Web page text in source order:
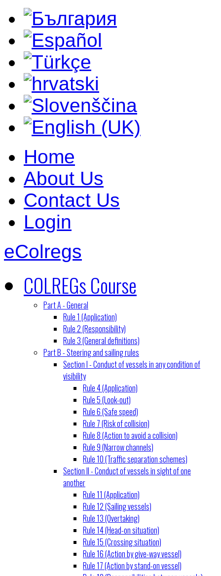
Home
About Us
Contact Us
Login
eColregs
COLREGs Course
Part A - General
Rule 1 (Application)
Rule 2 (Responsibility)
Rule 3 (General definitions)
Part B - Steering and sailing rules
Section I - Conduct of vessels in any condition of
visibility
Rule 4 (Application)
Rule 5 (Look-out)
Rule 6 (Safe speed)
Rule 7 (Risk of collision)
Rule 8 (Action to avoid a collision)
Rule 9 (Narrow channels)
Rule 10 (Traffic separation schemes)
Section II - Conduct of vessels in sight of one
another
Rule 11 (Application)
Rule 12 (Sailing vessels)
Rule 13 (Overtaking)
Rule 14 (Head-on situation)
Rule 15 (Crossing situation)
Rule 16 (Action by give-way vessel)
Rule 17 (Action by stand-on vessel)